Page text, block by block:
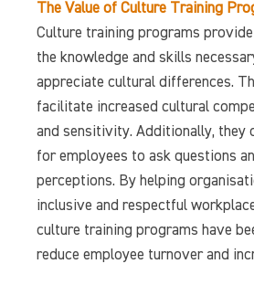
The Value of Culture Training
Culture training programs
the knowledge and skills
appreciate cultural differences.
facilitate increased cultural
and sensitivity. Additionally, they
for employees to ask questions
perceptions. By helping
inclusive and respectful
culture training programs have
reduce employee turnover and